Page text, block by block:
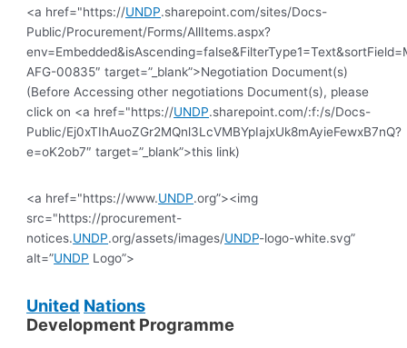
<a href="https://UNDP.sharepoint.com/sites/Docs-
Public/Procurement/Forms/AllItems.aspx?
AFG-00835″ target=”_blank”>Negotiation Document(s)
(Before Accessing other negotiations Document(s), please
click on <a href="https://UNDP.sharepoint.com/:f:/s/Docs-
Public/Ej0xTIhAuoZGr2MQnl3LcVMBYpIajxUk8mAyieFewxB7nQ?
e=oK2ob7″ target=”_blank”>this link)
<a href="https://www.UNDP.org”><img
src="https://procurement-
notices.UNDP.org/assets/images/UNDP-logo-white.svg”
alt=”UNDP Logo”>
United Nations
Development Programme